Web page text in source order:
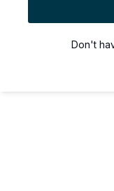
Don't